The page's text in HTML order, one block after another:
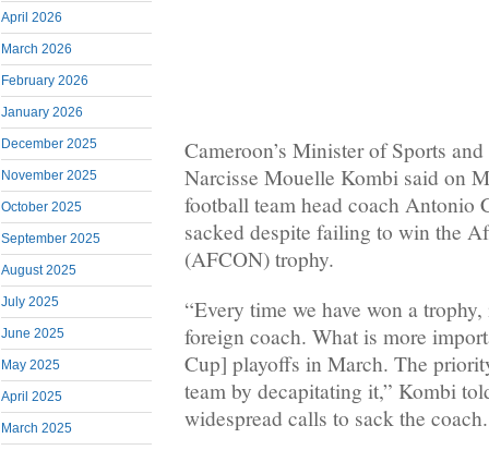
April 2026
March 2026
February 2026
January 2026
December 2025
November 2025
October 2025
September 2025
August 2025
July 2025
June 2025
May 2025
April 2025
March 2025
Cameroon’s Minister of Sports
Narcisse Mouelle Kombi said on
football team head coach Antonio
sacked despite failing to win the
(AFCON) trophy.
“Every time we have won a
foreign coach. What is more
Cup] playoffs in March. The
team by decapitating it,” Kombi
widespread calls to sack the coach.